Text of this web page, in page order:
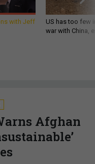
with Jeff
US has too few
war with China,
Afghan